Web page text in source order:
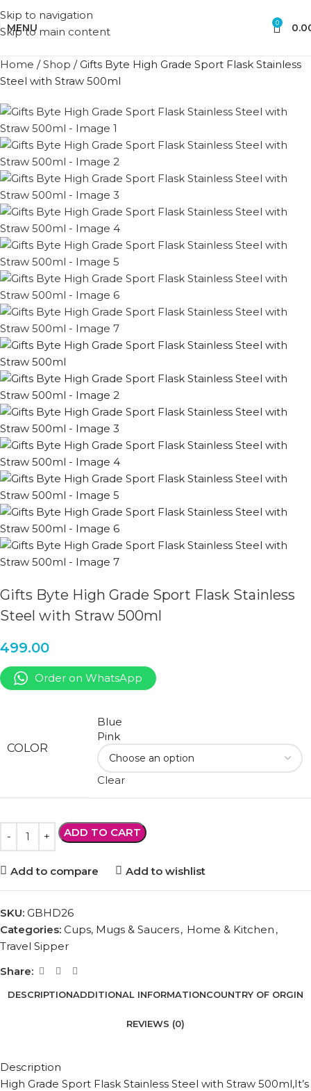
Skip to navigation
Skip to main content
MENU 0
Home /Shop /Gifts Byte High Grade Sport Flask Stainless
Steel with Straw 500ml
Gifts Byte High Grade Sport Flask Stainless
Steel with Straw 500ml
499.00
Order on WhatsApp
COLOR
Blue
Pink
Clear
ADD TO CART
Add to compare Add to wishlist
SKU: GBHD26
Categories: Cups, Mugs & Saucers, Home & Kitchen ,
Travel Sipper
Share:
DESCRIPTIONADDITIONAL INFORMATIONCOUNTRY OF ORGIN
REVIEWS (0)
Description
High Grade Sport Flask Stainless Steel with Straw 500ml,It’s